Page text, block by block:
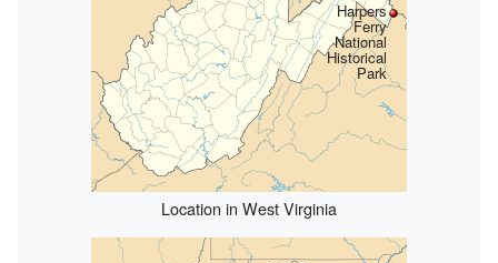
Harpers
Ferry
National
Historical
Park
Location in West Virginia